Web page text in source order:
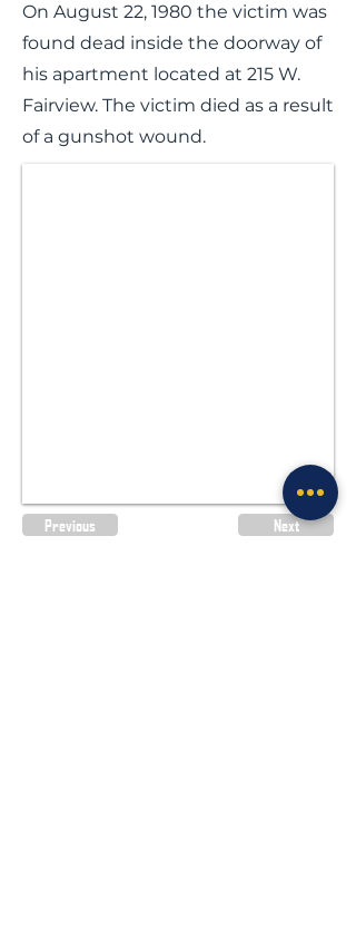
On August 22, 1980 the victim was
found dead inside the doorway of
his apartment located at 215 W.
Fairview. The victim died as a result
of a gunshot wound.
Previous Next